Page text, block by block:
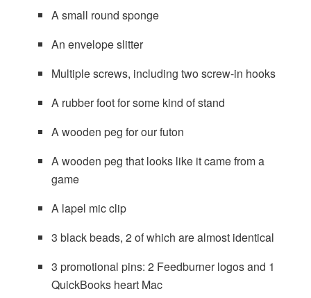
A small round sponge
An envelope slitter
Multiple screws, including two screw-in hooks
A rubber foot for some kind of stand
A wooden peg for our futon
A wooden peg that looks like it came from a
game
A lapel mic clip
3 black beads, 2 of which are almost identical
3 promotional pins: 2 Feedburner logos and 1
QuickBooks heart Mac